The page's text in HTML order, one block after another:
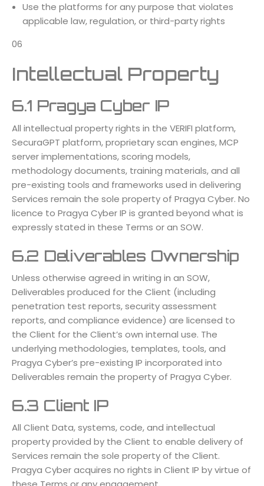
Use the platforms for any purpose that violates
applicable law, regulation, or third-party rights
06
Intellectual Property
6.1 Pragya Cyber IP
All intellectual property rights in the VERIFI platform,
SecuraGPT platform, proprietary scan engines, MCP
server implementations, scoring models,
methodology documents, training materials, and all
pre-existing tools and frameworks used in delivering
Services remain the sole property of Pragya Cyber. No
licence to Pragya Cyber IP is granted beyond what is
expressly stated in these Terms or an SOW.
6.2 Deliverables Ownership
Unless otherwise agreed in writing in an SOW,
Deliverables produced for the Client (including
penetration test reports, security assessment
reports, and compliance evidence) are licensed to
the Client for the Client’s own internal use. The
underlying methodologies, templates, tools, and
Pragya Cyber’s pre-existing IP incorporated into
Deliverables remain the property of Pragya Cyber.
6.3 Client IP
All Client Data, systems, code, and intellectual
property provided by the Client to enable delivery of
Services remain the sole property of the Client.
Pragya Cyber acquires no rights in Client IP by virtue of